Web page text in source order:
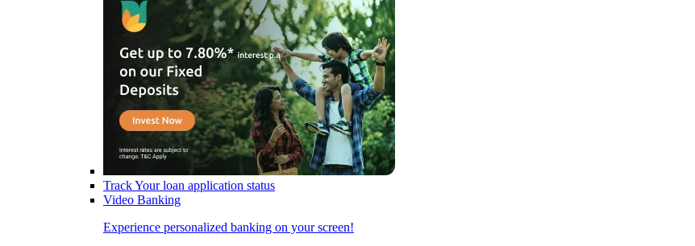
Track Your loan application status
Video Banking
Experience personalized banking on your screen!